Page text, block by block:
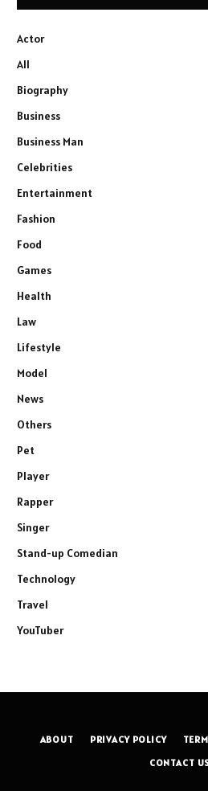
Actor
All
Biography
Business
Business Man
Celebrities
Entertainment
Fashion
Food
Games
Health
Law
Lifestyle
Model
News
Others
Pet
Player
Rapper
Singer
Stand-up Comedian
Technology
Travel
YouTuber
ABOUT PRIVACY POLICY
CONTACT